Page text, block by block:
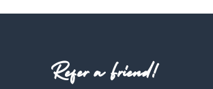
Refer a Friend!